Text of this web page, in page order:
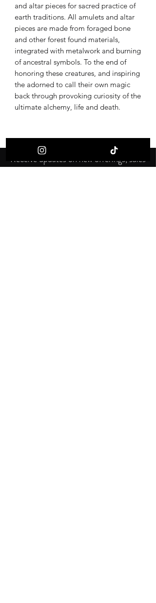
and altar pieces for sacred practice of
earth traditions. All amulets and altar
pieces are made from foraged bone
and other forest found materials,
integrated with metalwork and burning
of ancestral symbols. To the end of
honoring these creatures, and inspiring
the adorned to call their own magic
back through provoking curiosity of the
ultimate alchemy, life and death.
Receive updates on new offerings, sales